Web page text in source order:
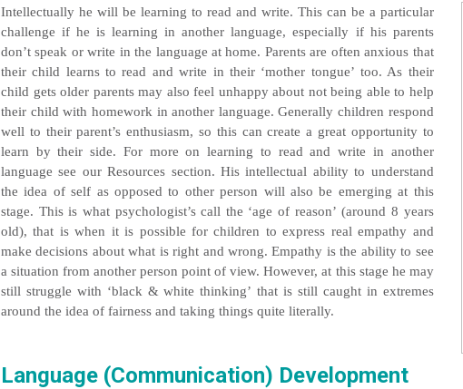
Intellectually he will be learning to read and write. This can be a particular
challenge if he is learning in another language, especially if his parents
don’t speak or write in the language at home. Parents are often anxious that
their child learns to read and write in their ‘mother tongue’ too. As their
child gets older parents may also feel unhappy about not being able to help
their child with homework in another language. Generally children respond
well to their parent’s enthusiasm, so this can create a great opportunity to
learn by their side. For more on learning to read and write in another
language see our Resources section. His intellectual ability to understand
the idea of self as opposed to other person will also be emerging at this
stage. This is what psychologist’s call the ‘age of reason’ (around 8 years
old), that is when it is possible for children to express real empathy and
make decisions about what is right and wrong. Empathy is the ability to see
a situation from another person point of view. However, at this stage he may
still struggle with ‘black & white thinking’ that is still caught in extremes
around the idea of fairness and taking things quite literally.
Language (Communication) Development